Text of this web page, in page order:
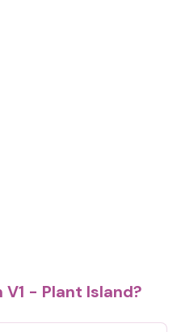
- Plant Island?